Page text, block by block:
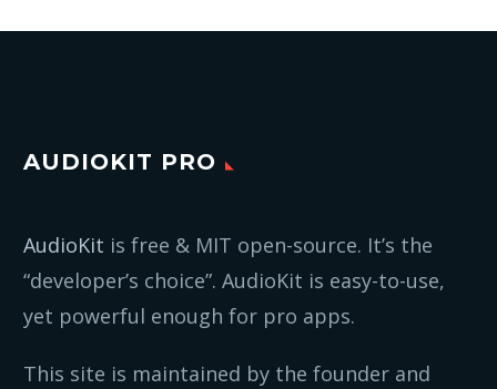
AUDIOKIT PRO
AudioKit is free & MIT open-source. It’s the
“developer’s choice”. AudioKit is easy-to-use,
yet powerful enough for pro apps.
This site is maintained by the founder and